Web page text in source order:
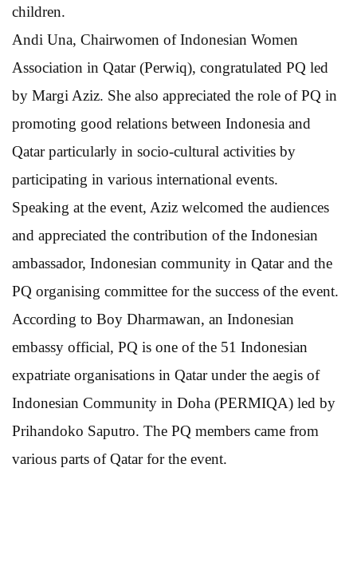
children.
Andi Una, Chairwomen of Indonesian Women
Association in Qatar (Perwiq), congratulated PQ led
by Margi Aziz. She also appreciated the role of PQ in
promoting good relations between Indonesia and
Qatar particularly in socio-cultural activities by
participating in various international events.
Speaking at the event, Aziz welcomed the audiences
and appreciated the contribution of the Indonesian
ambassador, Indonesian community in Qatar and the
PQ organising committee for the success of the event.
According to Boy Dharmawan, an Indonesian
embassy official, PQ is one of the 51 Indonesian
expatriate organisations in Qatar under the aegis of
Indonesian Community in Doha (PERMIQA) led by
Prihandoko Saputro. The PQ members came from
various parts of Qatar for the event.